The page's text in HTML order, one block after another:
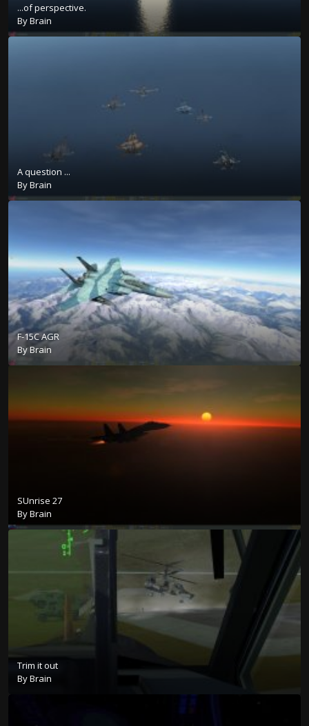
...of perspective.
ByBrain
A question ...
ByBrain
F-15C AGR
ByBrain
SUnrise 27
ByBrain
Trim it out
ByBrain